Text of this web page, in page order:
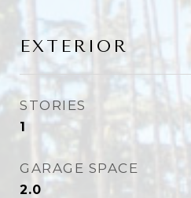
EXTERIOR
STORIES
1
GARAGE SPACE
2.0